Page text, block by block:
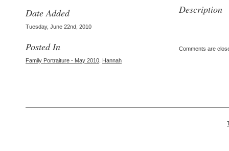
Date Added
Tuesday, June 22nd, 2010
Posted In
Family Portraiture - May 2010 Hannah
Description
Comments are